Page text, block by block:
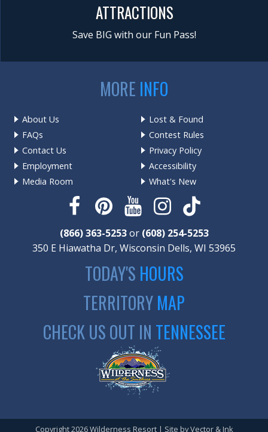
ATTRACTIONS
Save BIG with our Fun Pass!
MORE INFO
About Us
FAQs
Contact Us
Employment
Media Room
Lost & Found
Contest Rules
Privacy Policy
Accessibility
What's New
(866) 363-5253or (608) 254-5253
350 E Hiawatha Dr, Wisconsin Dells, WI 53965
TODAY'S HOURS
TERRITORYMAP
CHECK US OUT IN TENNESSEE
Copyright 2026 Wilderness Resort | Site byVector & Ink